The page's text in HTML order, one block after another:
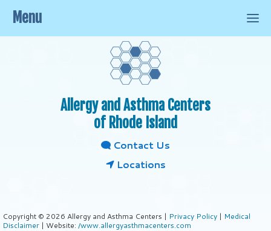
Allergy and Asthma Centers
of Rhode Island
Contact Us
Locations
Copyright © 2026 Allergy and Asthma Centers | Privacy Policy | Medical
Disclaimer | Website: /www.allergyasthmacenters.com
Menu